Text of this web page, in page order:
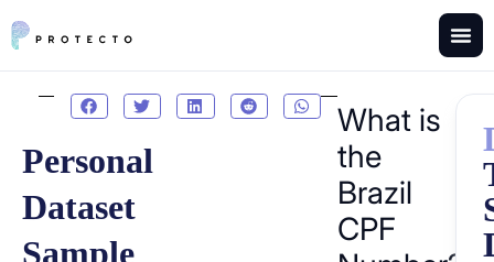
Personal
Dataset
Sample
What is
the
Brazil
CPF